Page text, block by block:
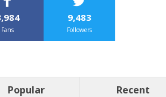
Fans
9,483
Followers
Popular Recent